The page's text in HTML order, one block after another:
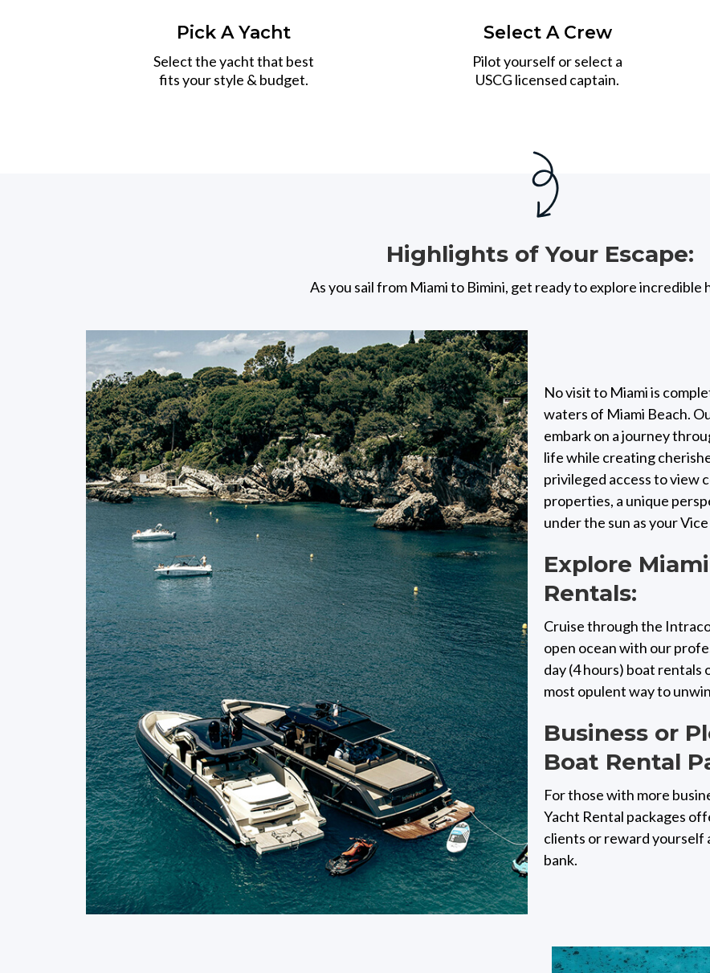
Pick A Yacht
Select the yacht that best
fits your style & budget.
Select A Crew
Pilot yourself or select a
USCG licensed captain.
Highlights of Your Escape:
As you sail from Miami to Bimini, get ready to explore incredible
No visit to Miami is
waters of Miami Beach.
embark on a journey
life while creating
privileged access to view
properties, a unique
under the sun as your
Explore
Rentals:
Cruise through the
open ocean with our
day (4 hours) boat
most opulent way to
Business or
Boat Rental
For those with more
Yacht Rental packages
clients or reward
bank.